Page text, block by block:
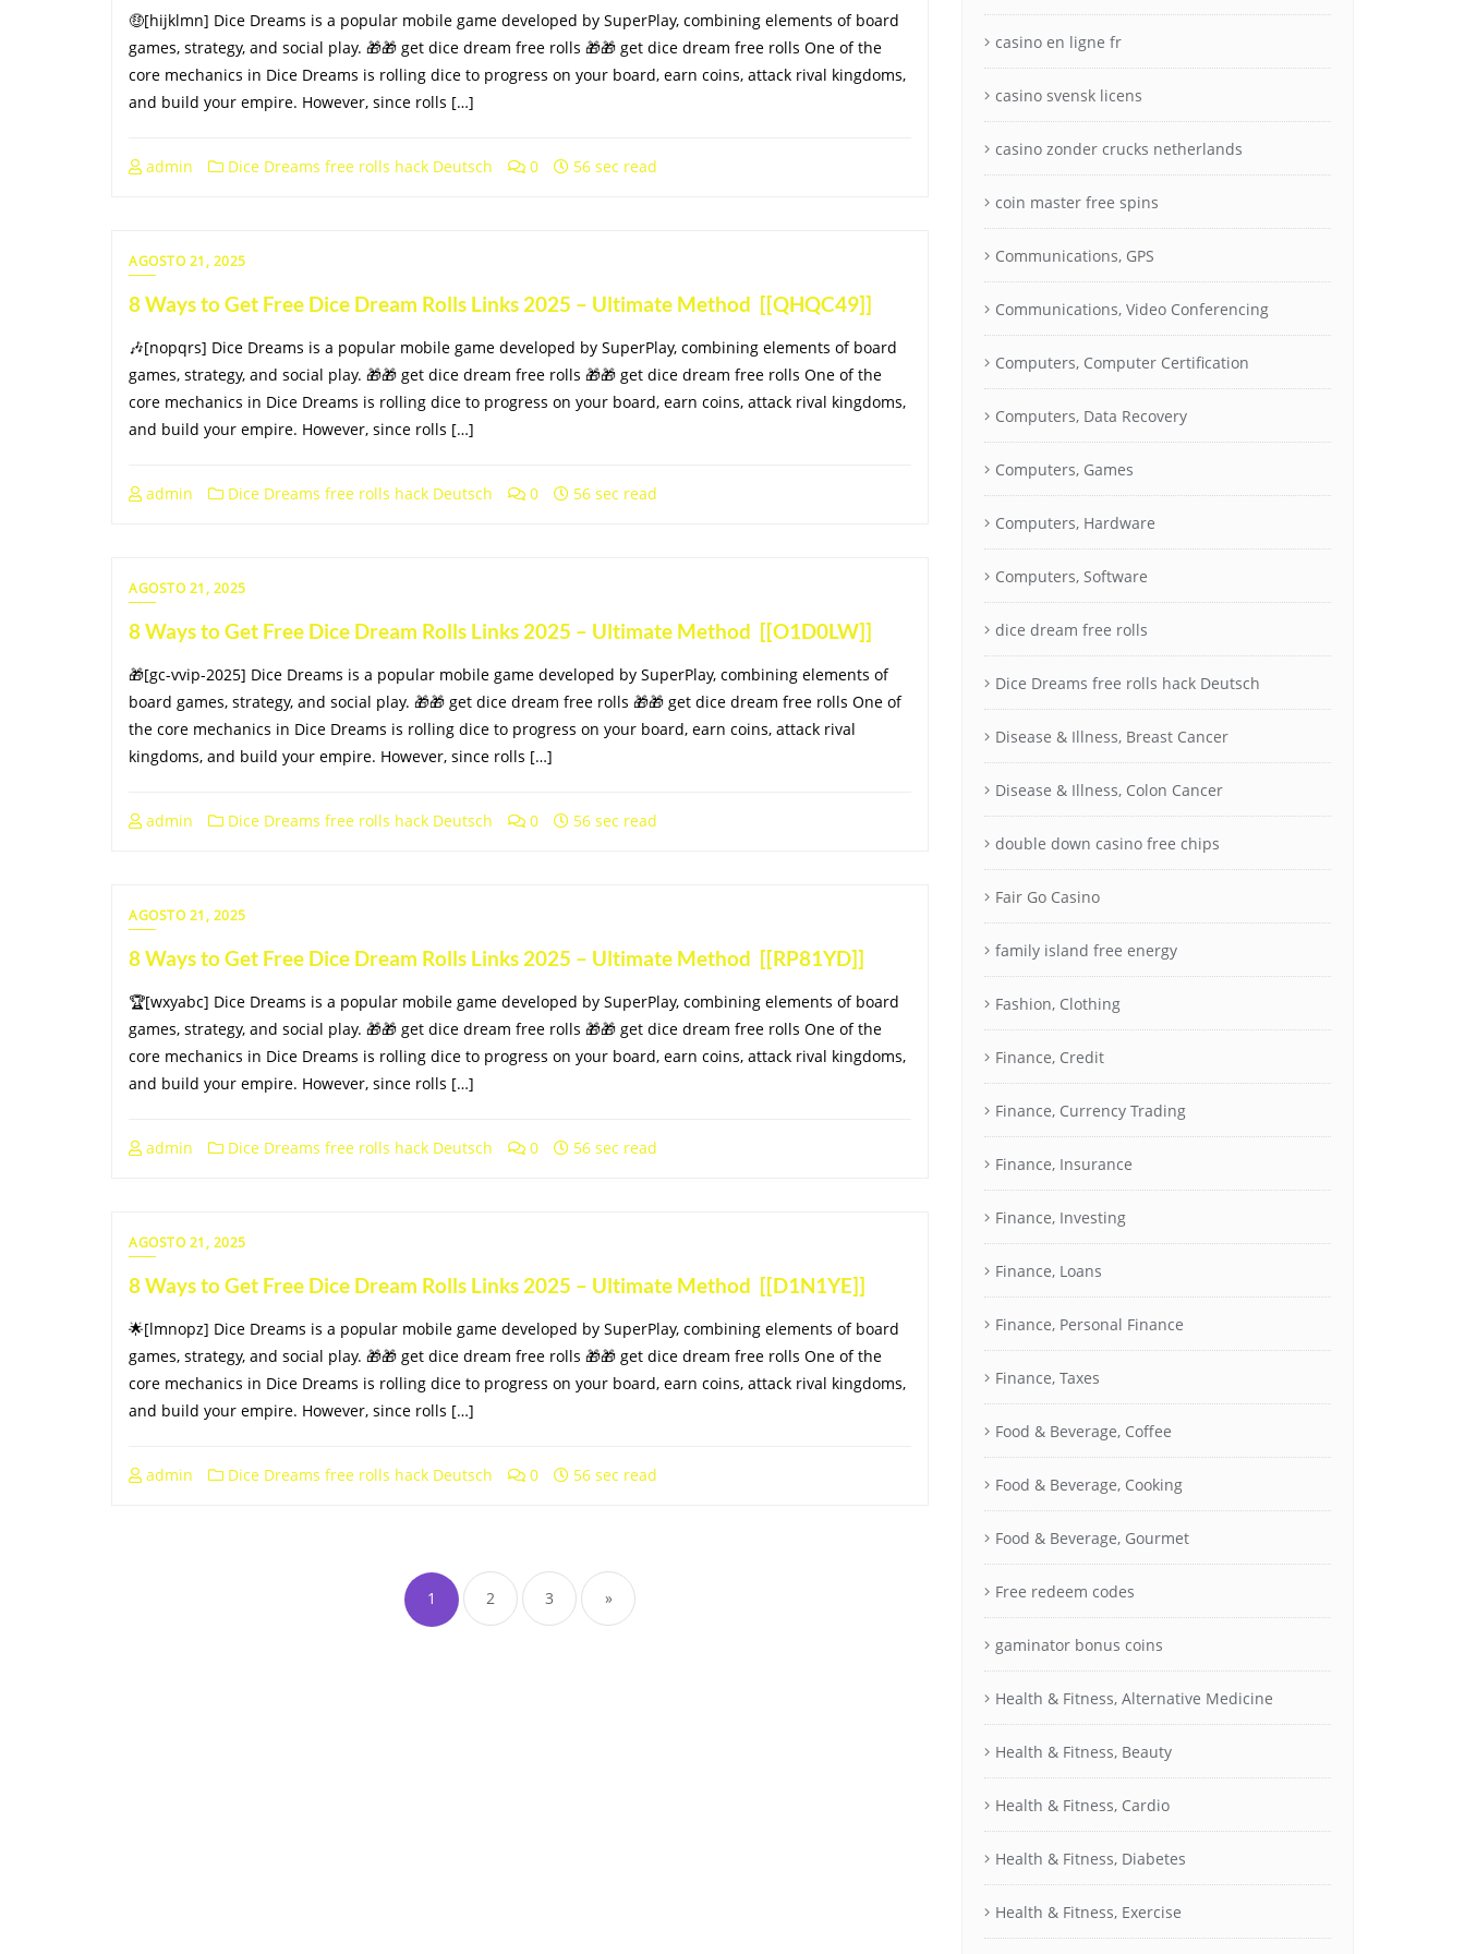
🤑[hijklmn] Dice Dreams is a popular mobile game developed by SuperPlay, combining elements of board
games, strategy, and social play. 🎁🎁 get dice dream free rolls 🎁🎁 get dice dream free rolls One of the
core mechanics in Dice Dreams is rolling dice to progress on your board, earn coins, attack rival kingdoms,
and build your empire. However, since rolls […]
admin Dice Dreams free rolls hack Deutsch 0 56 sec read
AGOSTO 21, 2025
8 Ways to Get Free Dice Dream Rolls Links 2025 – Ultimate Method [[QHQC49]]
🎶[nopqrs] Dice Dreams is a popular mobile game developed by SuperPlay, combining elements of board
games, strategy, and social play. 🎁🎁 get dice dream free rolls 🎁🎁 get dice dream free rolls One of the
core mechanics in Dice Dreams is rolling dice to progress on your board, earn coins, attack rival kingdoms,
and build your empire. However, since rolls […]
admin Dice Dreams free rolls hack Deutsch 0 56 sec read
AGOSTO 21, 2025
8 Ways to Get Free Dice Dream Rolls Links 2025 – Ultimate Method [[O1D0LW]]
🎁[gc-vvip-2025] Dice Dreams is a popular mobile game developed by SuperPlay, combining elements of
board games, strategy, and social play. 🎁🎁 get dice dream free rolls 🎁🎁 get dice dream free rolls One of
the core mechanics in Dice Dreams is rolling dice to progress on your board, earn coins, attack rival
kingdoms, and build your empire. However, since rolls […]
admin Dice Dreams free rolls hack Deutsch 0 56 sec read
AGOSTO 21, 2025
8 Ways to Get Free Dice Dream Rolls Links 2025 – Ultimate Method [[RP81YD]]
🏆[wxyabc] Dice Dreams is a popular mobile game developed by SuperPlay, combining elements of board
games, strategy, and social play. 🎁🎁 get dice dream free rolls 🎁🎁 get dice dream free rolls One of the
core mechanics in Dice Dreams is rolling dice to progress on your board, earn coins, attack rival kingdoms,
and build your empire. However, since rolls […]
admin Dice Dreams free rolls hack Deutsch 0 56 sec read
AGOSTO 21, 2025
8 Ways to Get Free Dice Dream Rolls Links 2025 – Ultimate Method [[D1N1YE]]
🌟[lmnopz] Dice Dreams is a popular mobile game developed by SuperPlay, combining elements of board
games, strategy, and social play. 🎁🎁 get dice dream free rolls 🎁🎁 get dice dream free rolls One of the
core mechanics in Dice Dreams is rolling dice to progress on your board, earn coins, attack rival kingdoms,
and build your empire. However, since rolls […]
admin Dice Dreams free rolls hack Deutsch 0 56 sec read
1 2 3 »
casino en ligne fr
casino svensk licens
casino zonder crucks netherlands
coin master free spins
Communications, GPS
Communications, Video Conferencing
Computers, Computer Certification
Computers, Data Recovery
Computers, Games
Computers, Hardware
Computers, Software
dice dream free rolls
Dice Dreams free rolls hack Deutsch
Disease & Illness, Breast Cancer
Disease & Illness, Colon Cancer
double down casino free chips
Fair Go Casino
family island free energy
Fashion, Clothing
Finance, Credit
Finance, Currency Trading
Finance, Insurance
Finance, Investing
Finance, Loans
Finance, Personal Finance
Finance, Taxes
Food & Beverage, Coffee
Food & Beverage, Cooking
Food & Beverage, Gourmet
Free redeem codes
gaminator bonus coins
Health & Fitness, Alternative Medicine
Health & Fitness, Beauty
Health & Fitness, Cardio
Health & Fitness, Diabetes
Health & Fitness, Exercise